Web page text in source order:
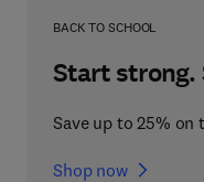
BACK TO SCHOOL
Start strong.
Save up to 25%
Shop now